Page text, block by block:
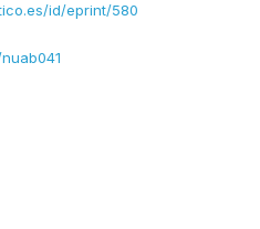
id/eprint/580